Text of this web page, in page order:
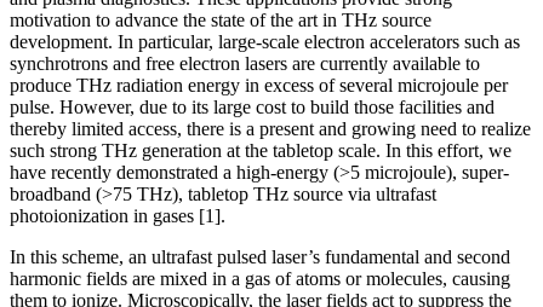
motivation to advance the state of the art in THz source
development. In particular, large-scale electron accelerators such as
synchrotrons and free electron lasers are currently available to
produce THz radiation energy in excess of several microjoule per
pulse. However, due to its large cost to build those facilities and
thereby limited access, there is a present and growing need to realize
such strong THz generation at the tabletop scale. In this effort, we
have recently demonstrated a high-energy (>5 microjoule), super-
broadband (>75 THz), tabletop THz source via ultrafast
photoionization in gases [1].
In this scheme, an ultrafast pulsed laser’s fundamental and second
harmonic fields are mixed in a gas of atoms or molecules, causing
them to ionize. Microscopically, the laser fields act to suppress the